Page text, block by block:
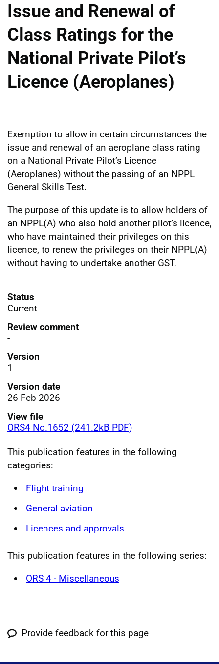
Issue and Renewal of
Class Ratings for the
National Private Pilot’s
Licence (Aeroplanes)
Exemption to allow in certain circumstances the
issue and renewal of an aeroplane class rating
on a National Private Pilot’s Licence
(Aeroplanes) without the passing of an NPPL
General Skills Test.
The purpose of this update is to allow holders of
an NPPL(A) who also hold another pilot’s licence,
who have maintained their privileges on this
licence, to renew the privileges on their NPPL(A)
without having to undertake another GST.
Status
Current
Review comment
-
Version
1
Version date
26-Feb-2026
View file
ORS4 No.1652 (241.2kB PDF)
This publication features in the following
categories:
Flight training
General aviation
Licences and approvals
This publication features in the following series:
ORS 4 - Miscellaneous
Provide feedback for this page